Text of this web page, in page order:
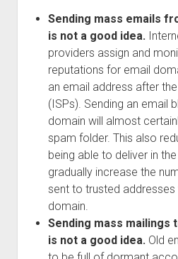
Sending mass emails
is not a good idea.
providers assign and
reputations for email
an email address after
(ISPs). Sending an email
domain will almost
spam folder. This also
being able to deliver in
gradually increase the
sent to trusted
domain.
Sending mass mailings
is not a good idea.Old